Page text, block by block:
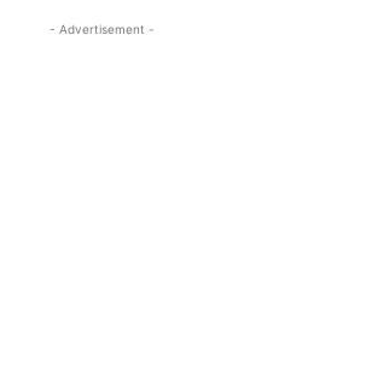
- Advertisement -